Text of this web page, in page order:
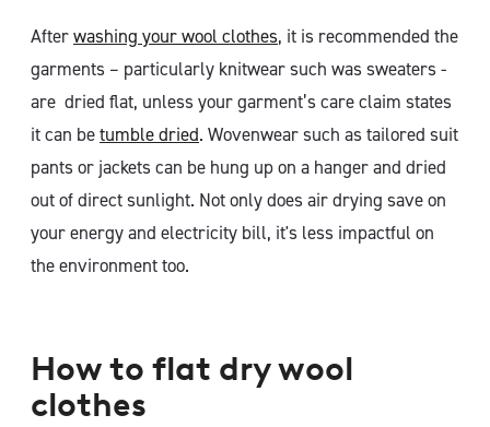
Afterwashing your wool clothes, it is recommended the
garments – particularly knitwear such was sweaters -
are dried flat, unless your garment’s care claim states
it can betumble dried. Wovenwear such as tailored suit
pants or jackets can be hung up on a hanger and dried
out of direct sunlight. Not only does air drying save on
your energy and electricity bill, it's less impactful on
the environment too.
How to flat dry wool
clothes